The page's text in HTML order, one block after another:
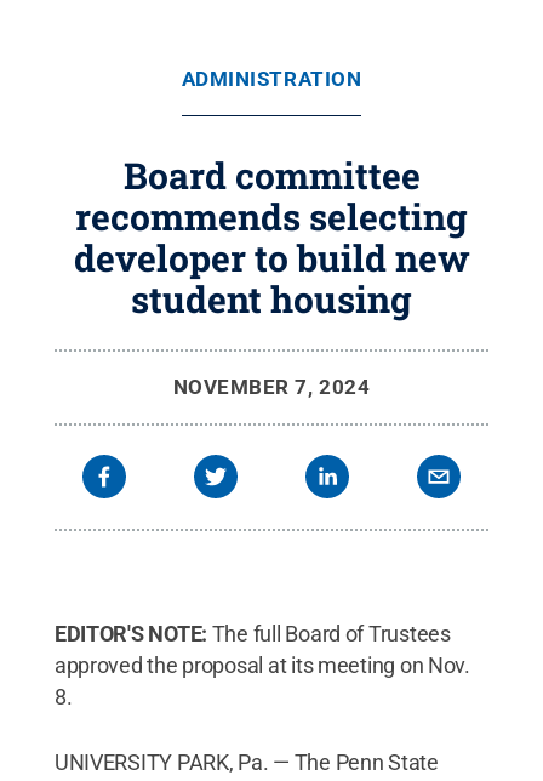
ADMINISTRATION
Board committee
recommends selecting
developer to build new
student housing
NOVEMBER 7, 2024
EDITOR'S NOTE: The full Board of Trustees
approved the proposal at its meeting on Nov.
8.
UNIVERSITY PARK, Pa. — The Penn State